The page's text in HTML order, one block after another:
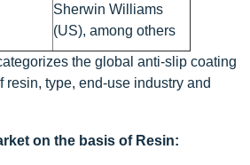
Sherwin Williams
(US), among others
the global anti-slip coating
resin, type, end-use industry and
on the basis of Resin: